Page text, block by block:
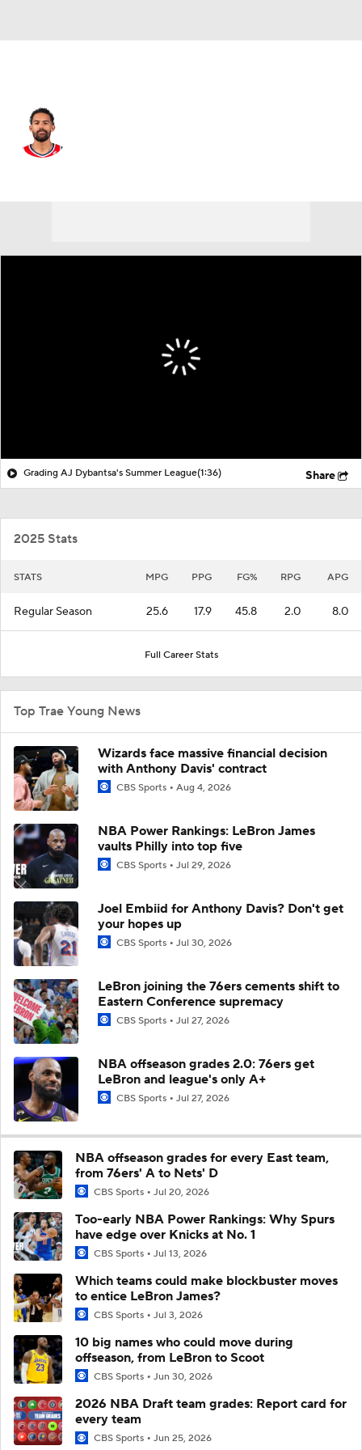
Grading AJ Dybantsa's Summer League(1:36) Share
2025 Stats
STATS MPG PPG FG% RPG APG
Regular Season 25.6 17.9 45.8 2.0 8.0
Full Career Stats
Top Trae Young News
Wizards face massive financial decision
with Anthony Davis' contract
CBS Sports Aug 4, 2026
NBA Power Rankings: LeBron James
vaults Philly into top five
CBS Sports Jul 29, 2026
Joel Embiid for Anthony Davis? Don't get
your hopes up
CBS Sports Jul 30, 2026
LeBron joining the 76ers cements shift to
Eastern Conference supremacy
CBS Sports Jul 27, 2026
NBA offseason grades 2.0: 76ers get
LeBron and league's only A+
CBS Sports Jul 27, 2026
NBA offseason grades for every East team,
from 76ers' A to Nets' D
CBS Sports Jul 20, 2026
Too-early NBA Power Rankings: Why Spurs
have edge over Knicks at No. 1
CBS Sports Jul 13, 2026
Which teams could make blockbuster moves
to entice LeBron James?
CBS Sports Jul 3, 2026
10 big names who could move during
offseason, from LeBron to Scoot
CBS Sports Jun 30, 2026
2026 NBA Draft team grades: Report card for
every team
CBS Sports Jun 25, 2026